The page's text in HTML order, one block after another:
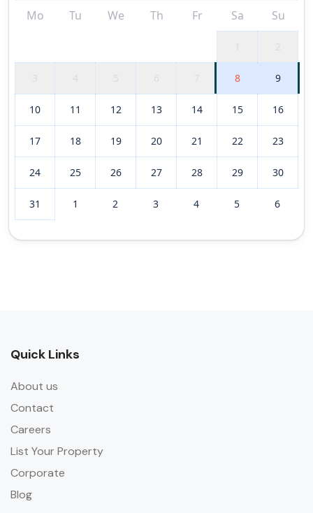
Mo Tu We Th Fr Sa Su
3 4 5 6 7 8 9
10 11 12 13 14 15 16
17 18 19 20 21 22 23
24 25 26 27 28 29 30
31 1 2 3 4 5 6
Quick Links
About us
Contact
Careers
List Your Property
Corporate
Blog